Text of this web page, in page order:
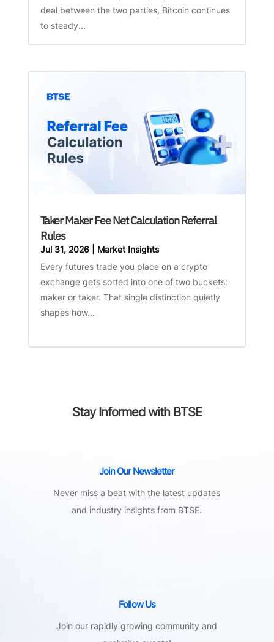
deal between the two parties, Bitcoin continues
to steady...
Taker Maker Fee Net Calculation Referral
Rules
Jul 31, 2026| Market Insights
Every futures trade you place on a crypto
exchange gets sorted into one of two buckets:
maker or taker. That single distinction quietly
shapes how...
Stay Informed with BTSE
Join Our Newsletter
Never miss a beat with the latest updates
and industry insights from BTSE.
Follow Us
Join our rapidly growing community and